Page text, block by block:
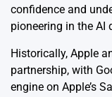
confidence and
pioneering in the AI
Historically, Apple
partnership, with
engine on Apple’s